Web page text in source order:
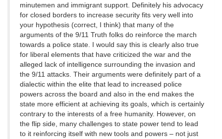
minutemen and immigrant support. Definitely his advocacy
for closed borders to increase security fits very well into
your hypothesis (correct, I think) that many of the
arguments of the 9/11 Truth folks do reinforce the march
towards a police state. I would say this is clearly also true
for liberal elements that have criticized the war and the
alleged lack of intelligence surrounding the invasion and
the 9/11 attacks. Their arguments were definitely part of a
dialectic within the elite that lead to increased police
powers across the board and also in the end makes the
state more efficient at achieving its goals, which is certainly
contrary to the interests of a free humanity. However, on
the flip side, many challenges to state power tend to lead
to it reinforcing itself with new tools and powers – not just